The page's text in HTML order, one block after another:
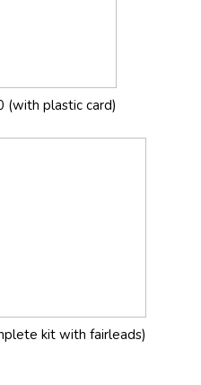
(with plastic card)
kit with fairleads)